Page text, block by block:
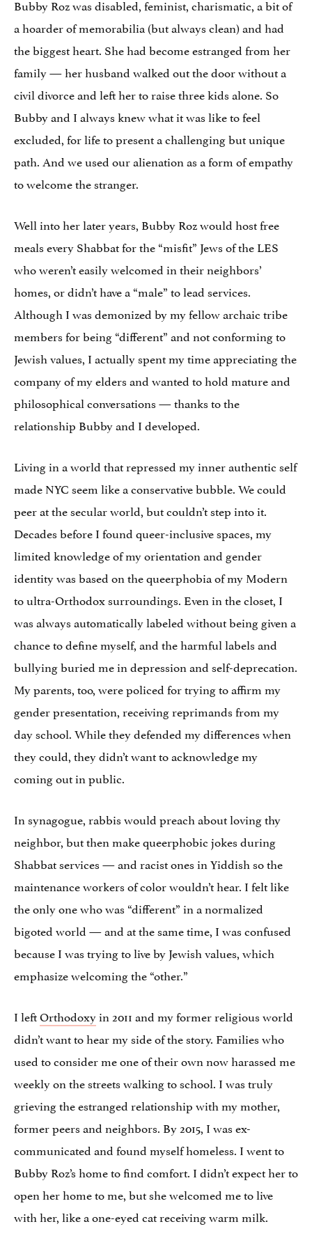
Bubby Roz was disabled, feminist, charismatic, a bit of
a hoarder of memorabilia (but always clean) and had
the biggest heart. She had become estranged from her
family — her husband walked out the door without a
civil divorce and left her to raise three kids alone. So
Bubby and I always knew what it was like to feel
excluded, for life to present a challenging but unique
path. And we used our alienation as a form of empathy
to welcome the stranger.
Well into her later years, Bubby Roz would host free
meals every Shabbat for the “misfit” Jews of the LES
who weren’t easily welcomed in their neighbors’
homes, or didn’t have a “male” to lead services.
Although I was demonized by my fellow archaic tribe
members for being “different” and not conforming to
Jewish values, I actually spent my time appreciating the
company of my elders and wanted to hold mature and
philosophical conversations — thanks to the
relationship Bubby and I developed.
Living in a world that repressed my inner authentic self
made NYC seem like a conservative bubble. We could
peer at the secular world, but couldn’t step into it.
Decades before I found queer-inclusive spaces, my
limited knowledge of my orientation and gender
identity was based on the queerphobia of my Modern
to ultra-Orthodox surroundings. Even in the closet, I
was always automatically labeled without being given a
chance to define myself, and the harmful labels and
bullying buried me in depression and self-deprecation.
My parents, too, were policed for trying to affirm my
gender presentation, receiving reprimands from my
day school. While they defended my differences when
they could, they didn’t want to acknowledge my
coming out in public.
In synagogue, rabbis would preach about loving thy
neighbor, but then make queerphobic jokes during
Shabbat services — and racist ones in Yiddish so the
maintenance workers of color wouldn’t hear. I felt like
the only one who was “different” in a normalized
bigoted world — and at the same time, I was confused
because I was trying to live by Jewish values, which
emphasize welcoming the “other.”
I leftOrthodoxyin 2011 and my former religious world
didn’t want to hear my side of the story. Families who
used to consider me one of their own now harassed me
weekly on the streets walking to school. I was truly
grieving the estranged relationship with my mother,
former peers and neighbors. By 2015, I was ex-
communicated and found myself homeless. I went to
Bubby Roz’s home to find comfort. I didn’t expect her to
open her home to me, but she welcomed me to live
with her, like a one-eyed cat receiving warm milk.